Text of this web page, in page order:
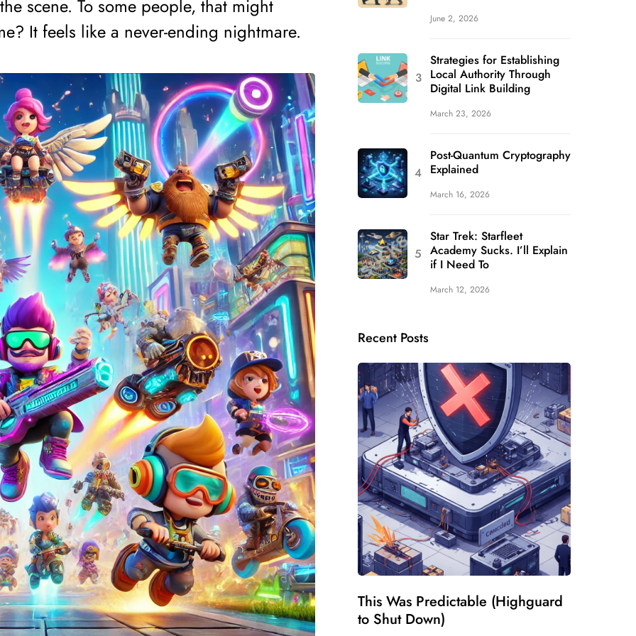
scene. To some people, that might
It feels like a never-ending nightmare.
June 2, 2026
Strategies for Establishing
Local Authority Through
Digital Link Building
March 23, 2026
Post-Quantum Cryptography
Explained
March 16, 2026
Star Trek: Starfleet
Academy Sucks. I’ll Explain
if I Need To
March 12, 2026
Recent Posts
This Was Predictable (Highguard
to Shut Down)